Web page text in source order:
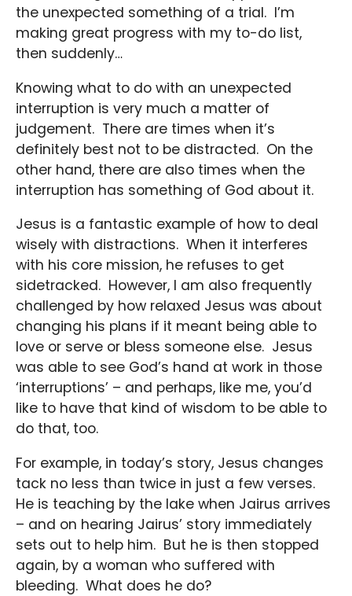
the unexpected something of a trial. I’m
making great progress with my to-do list,
then suddenly…
Knowing what to do with an unexpected
interruption is very much a matter of
judgement. There are times when it’s
definitely best not to be distracted. On the
other hand, there are also times when the
interruption has something of God about it.
Jesus is a fantastic example of how to deal
wisely with distractions. When it interferes
with his core mission, he refuses to get
sidetracked. However, I am also frequently
challenged by how relaxed Jesus was about
changing his plans if it meant being able to
love or serve or bless someone else. Jesus
was able to see God’s hand at work in those
‘interruptions’ – and perhaps, like me, you’d
like to have that kind of wisdom to be able to
do that, too.
For example, in today’s story, Jesus changes
tack no less than twice in just a few verses.
He is teaching by the lake when Jairus arrives
– and on hearing Jairus’ story immediately
sets out to help him. But he is then stopped
again, by a woman who suffered with
bleeding. What does he do?